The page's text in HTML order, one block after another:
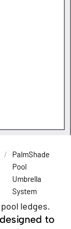
/
PalmShade
Pool
Umbrella
System
ledges.
to